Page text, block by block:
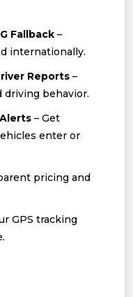
Fallback –
internationally.
Reports –
driving behavior.
– Get
enter or
pricing and
GPS tracking